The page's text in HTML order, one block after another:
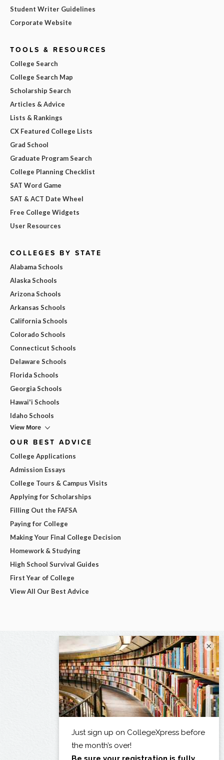
Student Writer Guidelines
Corporate Website
TOOLS & RESOURCES
College Search
College Search Map
Scholarship Search
Articles & Advice
Lists & Rankings
CX Featured College Lists
Grad School
Graduate Program Search
College Planning Checklist
SAT Word Game
SAT & ACT Date Wheel
Free College Widgets
User Resources
COLLEGES BY STATE
Alabama Schools
Alaska Schools
Arizona Schools
Arkansas Schools
California Schools
Colorado Schools
Connecticut Schools
Delaware Schools
Florida Schools
Georgia Schools
Hawai'i Schools
Idaho Schools
View More
OUR BEST ADVICE
College Applications
Admission Essays
College Tours & Campus Visits
Applying for Scholarships
Filling Out the FAFSA
Paying for College
Making Your Final College Decision
Homework & Studying
High School Survival Guides
First Year of College
View All Our Best Advice
×